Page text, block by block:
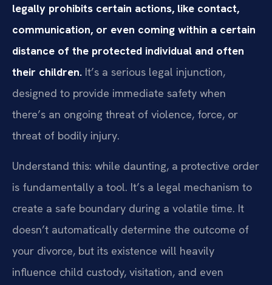
legally prohibits certain actions, like contact,
communication, or even coming within a certain
distance of the protected individual and often
their children. It’s a serious legal injunction,
designed to provide immediate safety when
there’s an ongoing threat of violence, force, or
threat of bodily injury.
Understand this: while daunting, a protective order
is fundamentally a tool. It’s a legal mechanism to
create a safe boundary during a volatile time. It
doesn’t automatically determine the outcome of
your divorce, but its existence will heavily
influence child custody, visitation, and even